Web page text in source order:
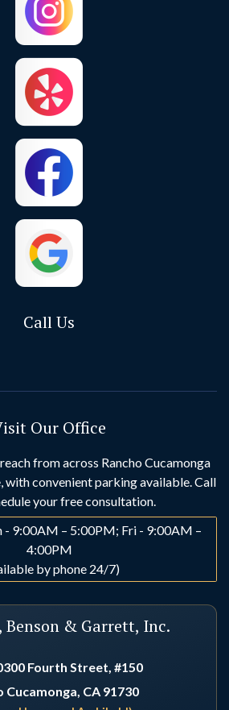
Colton
Corona Del Mar
Fontana
Irvine
Lake Forest
Call Us
Our Office
from across Rancho Cucamonga
with convenient parking available. Call
your free consultation.
- 9:00AM – 5:00PM; Fri - 9:00AM –
4:00PM
by phone 24/7)
Benson & Garrett, Inc.
Fourth Street, #150
Cucamonga, CA 91730